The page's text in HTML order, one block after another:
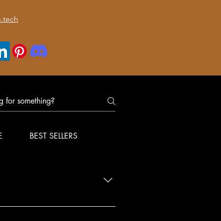
BEST SELLERS
delivery for your order.